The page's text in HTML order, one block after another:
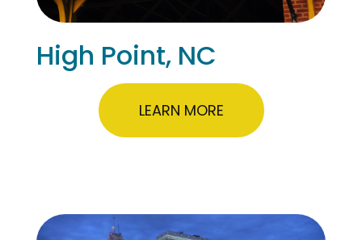
High Point, NC
LEARN MORE